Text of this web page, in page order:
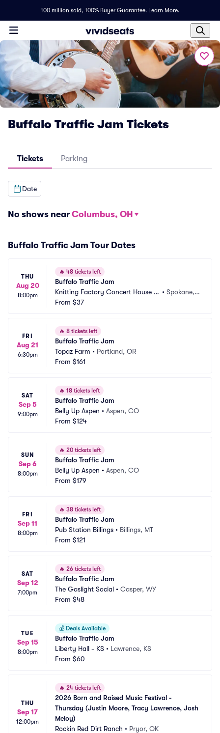
100 million sold, 100% Buyer Guarantee. Learn More.
Buffalo Traffic Jam Tickets
Tickets Parking
Date
No shows near Columbus, OH
Buffalo Traffic Jam Tour Dates
THU
Aug 20
8:00pm
🔥 48 tickets left
Buffalo Traffic Jam
Knitting Factory Concert House S
pokane
• Spokane,
From $37
FRI
Aug 21
6:30pm
🔥 8 tickets left
Buffalo Traffic Jam
Topaz Farm • Portland, OR
From $161
SAT
Sep 5
9:00pm
🔥 18 tickets left
Buffalo Traffic Jam
Belly Up Aspen • Aspen, CO
From $124
SUN
Sep 6
8:00pm
🔥 20 tickets left
Buffalo Traffic Jam
Belly Up Aspen • Aspen, CO
From $179
FRI
Sep 11
8:00pm
🔥 38 tickets left
Buffalo Traffic Jam
Pub Station Billings • Billings, MT
From $121
SAT
Sep 12
7:00pm
🔥 26 tickets left
Buffalo Traffic Jam
The Gaslight Social • Casper, WY
From $48
TUE
Sep 15
8:00pm
💰 Deals Available
Buffalo Traffic Jam
Liberty Hall - KS • Lawrence, KS
From $60
THU
Sep 17
12:00pm
🔥 24 tickets left
2026 Born and Raised Music Festival -
Thursday (Justin Moore, Tracy Lawrence, Josh
Meloy)
Rockin Red Dirt Ranch • Pryor, OK